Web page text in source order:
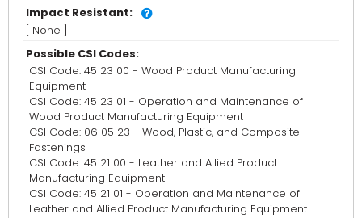
Impact Resistant:
[ None ]
Possible CSI Codes:
CSI Code: 45 23 00 - Wood Product Manufacturing
Equipment
CSI Code: 45 23 01 - Operation and Maintenance of
Wood Product Manufacturing Equipment
CSI Code: 06 05 23 - Wood, Plastic, and Composite
Fastenings
CSI Code: 45 21 00 - Leather and Allied Product
Manufacturing Equipment
CSI Code: 45 21 01 - Operation and Maintenance of
Leather and Allied Product Manufacturing Equipment